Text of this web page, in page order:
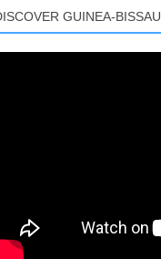
GUINEA-BISSAU